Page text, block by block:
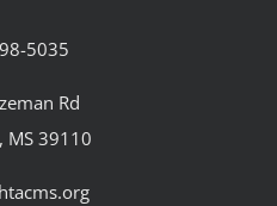
5035
Rd
MS 39110